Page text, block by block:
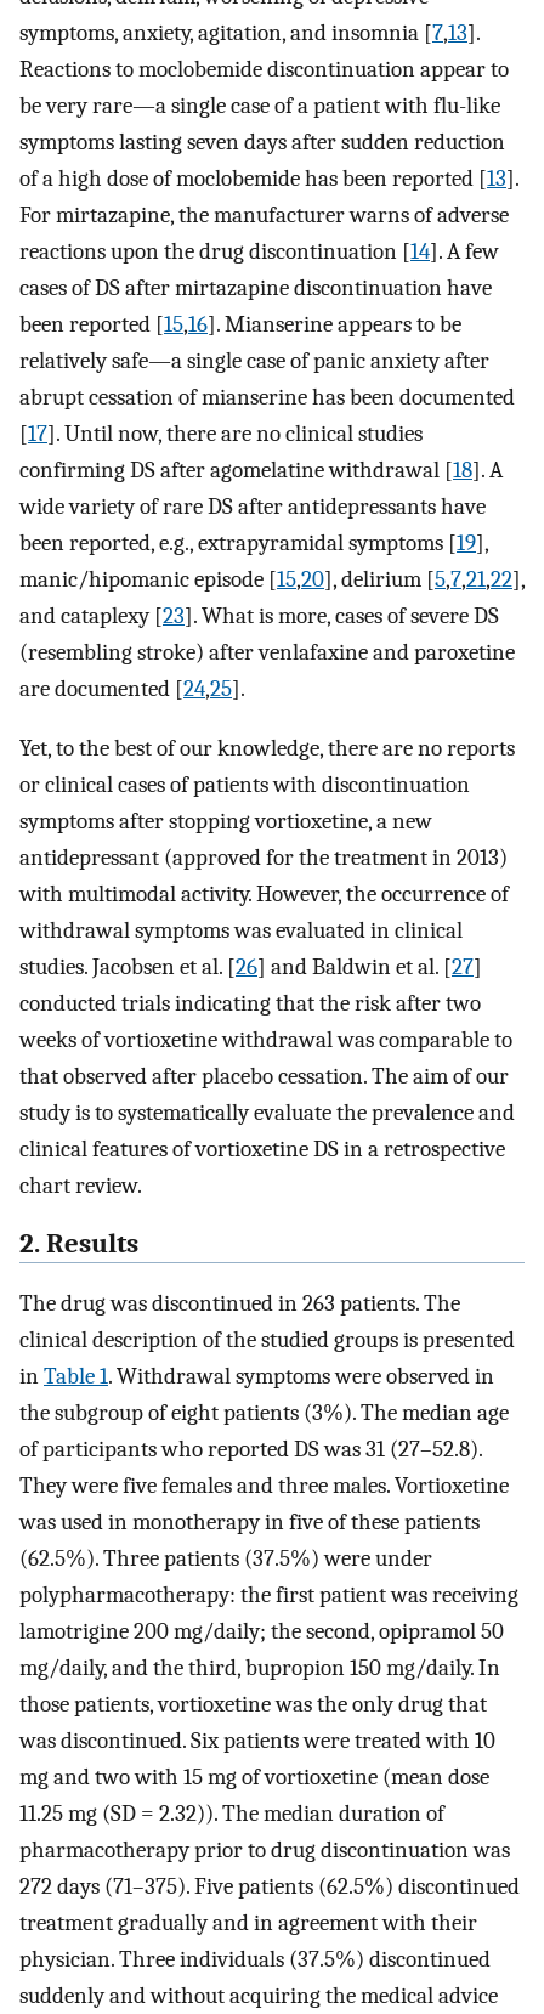
symptoms, anxiety, agitation, and insomnia [7,13].
Reactions to moclobemide discontinuation appear to
be very rare—a single case of a patient with flu-like
symptoms lasting seven days after sudden reduction
of a high dose of moclobemide has been reported [13].
For mirtazapine, the manufacturer warns of adverse
reactions upon the drug discontinuation [14]. A few
cases of DS after mirtazapine discontinuation have
been reported [15,16]. Mianserine appears to be
relatively safe—a single case of panic anxiety after
abrupt cessation of mianserine has been documented
[17]. Until now, there are no clinical studies
confirming DS after agomelatine withdrawal [18]. A
wide variety of rare DS after antidepressants have
been reported, e.g., extrapyramidal symptoms [19],
manic/hipomanic episode [15,20], delirium [5,7,21,22],
and cataplexy [23]. What is more, cases of severe DS
(resembling stroke) after venlafaxine and paroxetine
are documented [24,25].
Yet, to the best of our knowledge, there are no reports
or clinical cases of patients with discontinuation
symptoms after stopping vortioxetine, a new
antidepressant (approved for the treatment in 2013)
with multimodal activity. However, the occurrence of
withdrawal symptoms was evaluated in clinical
studies. Jacobsen et al. [26] and Baldwin et al. [27]
conducted trials indicating that the risk after two
weeks of vortioxetine withdrawal was comparable to
that observed after placebo cessation. The aim of our
study is to systematically evaluate the prevalence and
clinical features of vortioxetine DS in a retrospective
chart review.
2. Results
The drug was discontinued in 263 patients. The
clinical description of the studied groups is presented
inTable 1. Withdrawal symptoms were observed in
the subgroup of eight patients (3%). The median age
of participants who reported DS was 31 (27–52.8).
They were five females and three males. Vortioxetine
was used in monotherapy in five of these patients
(62.5%). Three patients (37.5%) were under
polypharmacotherapy: the first patient was receiving
lamotrigine 200 mg/daily; the second, opipramol 50
mg/daily, and the third, bupropion 150 mg/daily. In
those patients, vortioxetine was the only drug that
was discontinued. Six patients were treated with 10
mg and two with 15 mg of vortioxetine (mean dose
11.25 mg (SD = 2.32)). The median duration of
pharmacotherapy prior to drug discontinuation was
272 days (71–375). Five patients (62.5%) discontinued
treatment gradually and in agreement with their
physician. Three individuals (37.5%) discontinued
suddenly and without acquiring the medical advice